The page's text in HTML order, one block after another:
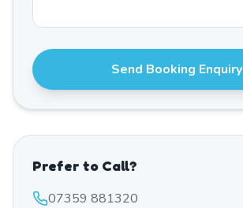
Send Booking Enquiry
Prefer to Call?
07359 881320